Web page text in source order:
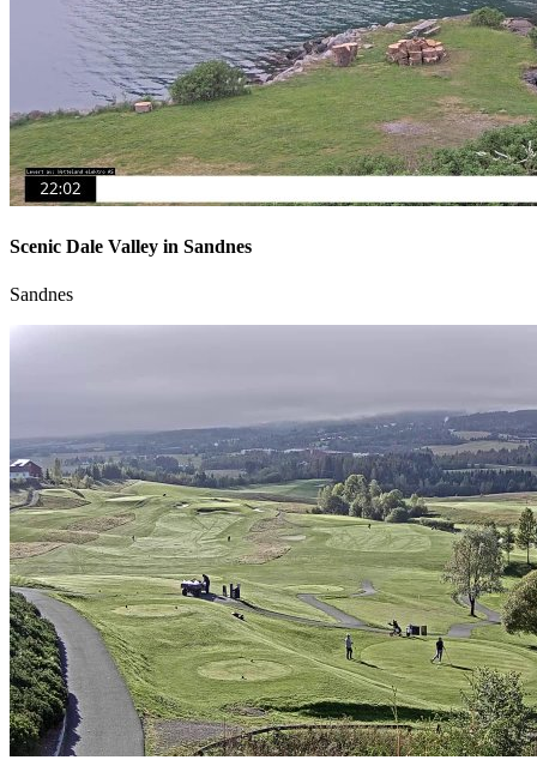
Scenic Dale Valley in Sandnes
Sandnes